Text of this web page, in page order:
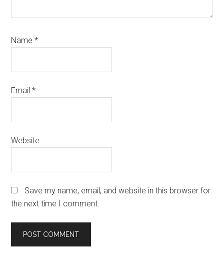
Name*
Email*
Website
Save my name, email, and website in this browser for
the next time I comment.